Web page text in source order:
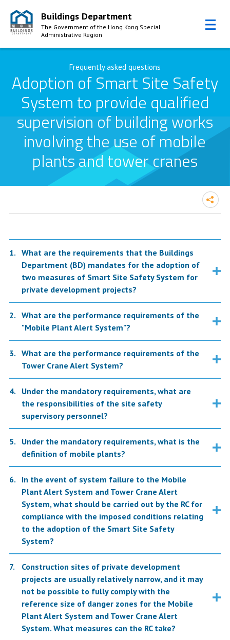
Skip to Content
Buildings Department
The Government of the Hong Kong Special
Administrative Region
Frequently asked questions
Adoption of Smart Site Safety
System to provide qualified
supervision of building works
involving the use of mobile
plants and tower cranes
What are the requirements that the Buildings
Department (BD) mandates for the adoption of
two measures of Smart Site Safety System for
private development projects?
What are the performance requirements of the
"Mobile Plant Alert System"?
What are the performance requirements of the
Tower Crane Alert System?
Under the mandatory requirements, what are
the responsibilities of the site safety
supervisory personnel?
Under the mandatory requirements, what is the
definition of mobile plants?
In the event of system failure to the Mobile
Plant Alert System and Tower Crane Alert
System, what should be carried out by the RC for
compliance with the imposed conditions relating
to the adoption of the Smart Site Safety
System?
Construction sites of private development
projects are usually relatively narrow, and it may
not be possible to fully comply with the
reference size of danger zones for the Mobile
Plant Alert System and Tower Crane Alert
System. What measures can the RC take?